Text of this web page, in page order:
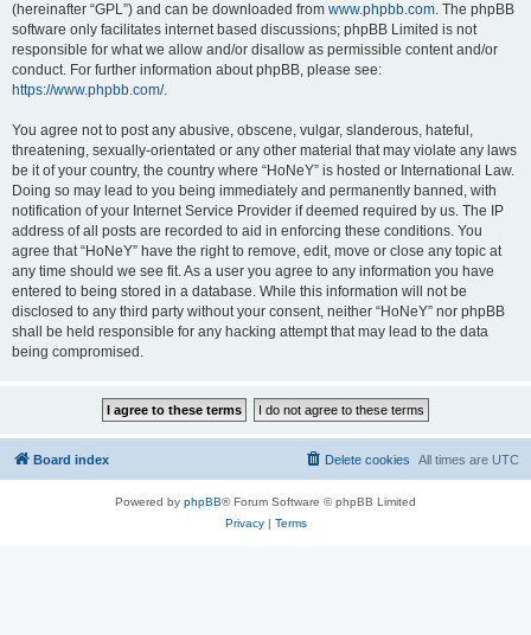
(hereinafter “GPL”) and can be downloaded from www.phpbb.com. The phpBB
software only facilitates internet based discussions; phpBB Limited is not
responsible for what we allow and/or disallow as permissible content and/or
conduct. For further information about phpBB, please see:
https://www.phpbb.com/.
You agree not to post any abusive, obscene, vulgar, slanderous, hateful,
threatening, sexually-orientated or any other material that may violate any laws
be it of your country, the country where “HoNeY” is hosted or International Law.
Doing so may lead to you being immediately and permanently banned, with
notification of your Internet Service Provider if deemed required by us. The IP
address of all posts are recorded to aid in enforcing these conditions. You
agree that “HoNeY” have the right to remove, edit, move or close any topic at
any time should we see fit. As a user you agree to any information you have
entered to being stored in a database. While this information will not be
disclosed to any third party without your consent, neither “HoNeY” nor phpBB
shall be held responsible for any hacking attempt that may lead to the data
being compromised.
Board index All times are UTC
Delete cookies
Powered by phpBB® Forum Software © phpBB Limited
Privacy| Terms